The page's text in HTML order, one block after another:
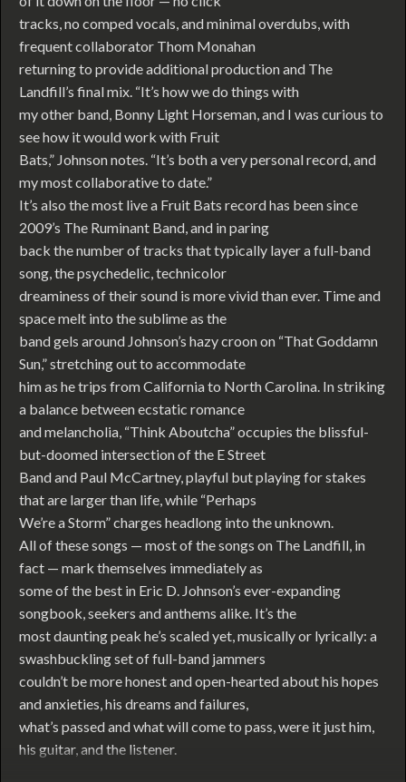
tracks, no comped vocals, and minimal overdubs, with
frequent collaborator Thom Monahan
returning to provide additional production and The
Landfill’s final mix. “It’s how we do things with
my other band, Bonny Light Horseman, and I was curious to
see how it would work with Fruit
Bats,” Johnson notes. “It’s both a very personal record, and
my most collaborative to date.”
It’s also the most live a Fruit Bats record has been since
2009’s The Ruminant Band, and in paring
back the number of tracks that typically layer a full-band
song, the psychedelic, technicolor
dreaminess of their sound is more vivid than ever. Time and
space melt into the sublime as the
band gels around Johnson’s hazy croon on “That Goddamn
Sun,” stretching out to accommodate
him as he trips from California to North Carolina. In striking
a balance between ecstatic romance
and melancholia, “Think Aboutcha” occupies the blissful-
but-doomed intersection of the E Street
Band and Paul McCartney, playful but playing for stakes
that are larger than life, while “Perhaps
We’re a Storm” charges headlong into the unknown.
All of these songs — most of the songs on The Landfill, in
fact — mark themselves immediately as
some of the best in Eric D. Johnson’s ever-expanding
songbook, seekers and anthems alike. It’s the
most daunting peak he’s scaled yet, musically or lyrically: a
swashbuckling set of full-band jammers
couldn’t be more honest and open-hearted about his hopes
and anxieties, his dreams and failures,
what’s passed and what will come to pass, were it just him,
his guitar, and the listener.